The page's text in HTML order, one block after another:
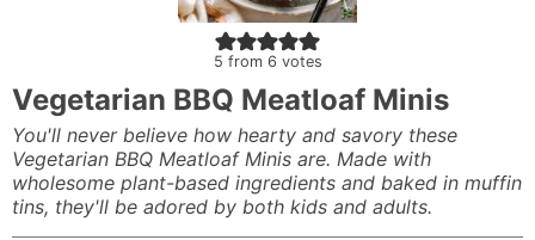
5 from 6 votes
Vegetarian BBQ Meatloaf Minis
You'll never believe how hearty and savory these
Vegetarian BBQ Meatloaf Minis are. Made with
wholesome plant-based ingredients and baked in muffin
tins, they'll be adored by both kids and adults.